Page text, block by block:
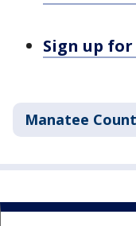
Sign up for
Manatee